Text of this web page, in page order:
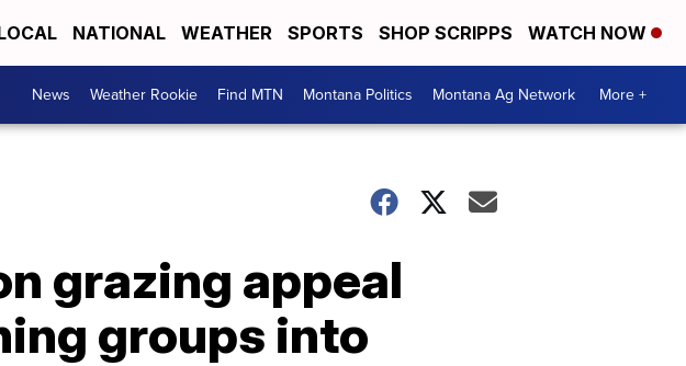
NATIONAL WEATHER SPORTS SHOP SCRIPPS WATCH NOW
News Weather Rookie Find MTN Montana Politics Montana Ag Network More +
grazing appeal
groups into